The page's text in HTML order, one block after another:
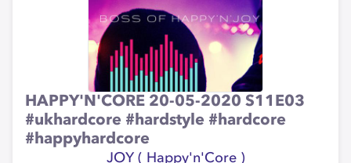
HAPPY'N'CORE 20-05-2020 S11E03
#ukhardcore #hardstyle #hardcore
#happyhardcore
JOY ( Happy'n'Core )